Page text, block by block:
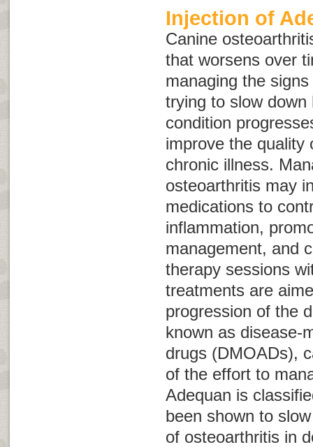
Injection of
Canine
that worsens over
managing the
trying to slow down
condition
improve the quality
chronic illness.
osteoarthritis may
medications to
inflammation,
management, and
therapy sessions
treatments are
progression of the
known as disease-
drugs (DMOADs),
of the effort to
Adequan is
been shown to
of osteoarthritis in